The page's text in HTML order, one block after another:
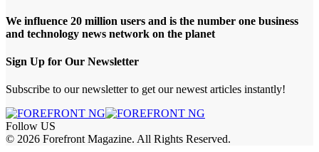
We influence 20 million users and is the number one business
and technology news network on the planet
Sign Up for Our Newsletter
Subscribe to our newsletter to get our newest articles instantly!
Follow US
© 2026 Forefront Magazine. All Rights Reserved.